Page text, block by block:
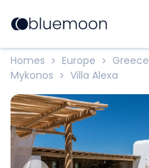
Homes > Europe > Greece
Mykonos > Villa Alexa